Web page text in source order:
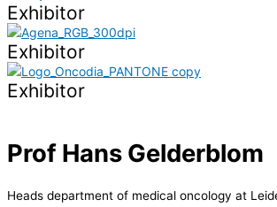
Exhibitor
Exhibitor
Exhibitor
Prof Hans Gelderblom
Heads department of medical oncology at